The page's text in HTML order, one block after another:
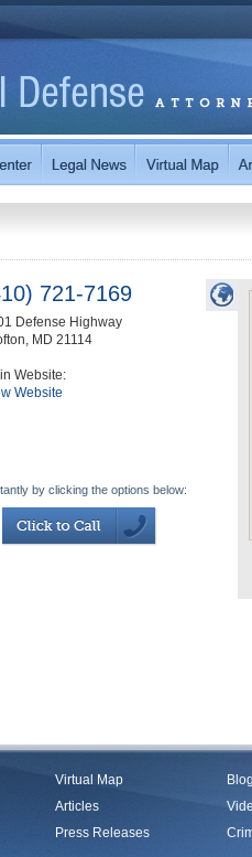
721-7169
Defense Highway
, MD 21114
Website:
Website
by clicking the options below:
Virtual Map
Articles
Press Releases